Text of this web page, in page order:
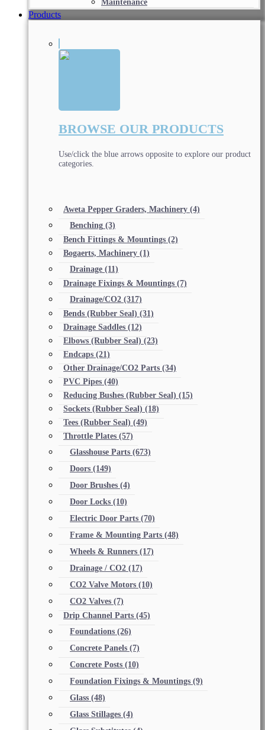
Maintenance
Products
BROWSE OUR PRODUCTS
Use/click the blue arrows opposite to explore our product
categories.
Aweta Pepper Graders, Machinery (4)
Benching (3)
Bench Fittings & Mountings (2)
Bogaerts, Machinery (1)
Drainage (11)
Drainage Fixings & Mountings (7)
Drainage/CO2 (317)
Bends (Rubber Seal) (31)
Drainage Saddles (12)
Elbows (Rubber Seal) (23)
Endcaps (21)
Other Drainage/CO2 Parts (34)
PVC Pipes (40)
Reducing Bushes (Rubber Seal) (15)
Sockets (Rubber Seal) (18)
Tees (Rubber Seal) (49)
Throttle Plates (57)
Glasshouse Parts (673)
Doors (149)
Door Brushes (4)
Door Locks (10)
Electric Door Parts (70)
Frame & Mounting Parts (48)
Wheels & Runners (17)
Drainage / CO2 (17)
CO2 Valve Motors (10)
CO2 Valves (7)
Drip Channel Parts (45)
Foundations (26)
Concrete Panels (7)
Concrete Posts (10)
Foundation Fixings & Mountings (9)
Glass (48)
Glass Stillages (4)